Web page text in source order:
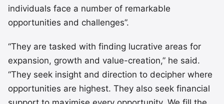
individuals face a number of remarkable
opportunities and challenges”.
“They are tasked with finding lucrative areas for
expansion, growth and value-creation,” he said.
“They seek insight and direction to decipher where
opportunities are highest. They also seek financial